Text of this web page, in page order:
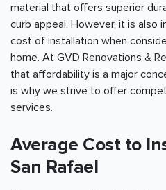
material that offers superior
curb appeal. However, it is also
cost of installation when
home. At GVD Renovations &
that affordability is a major
is why we strive to offer
services.
Average Cost to
San Rafael